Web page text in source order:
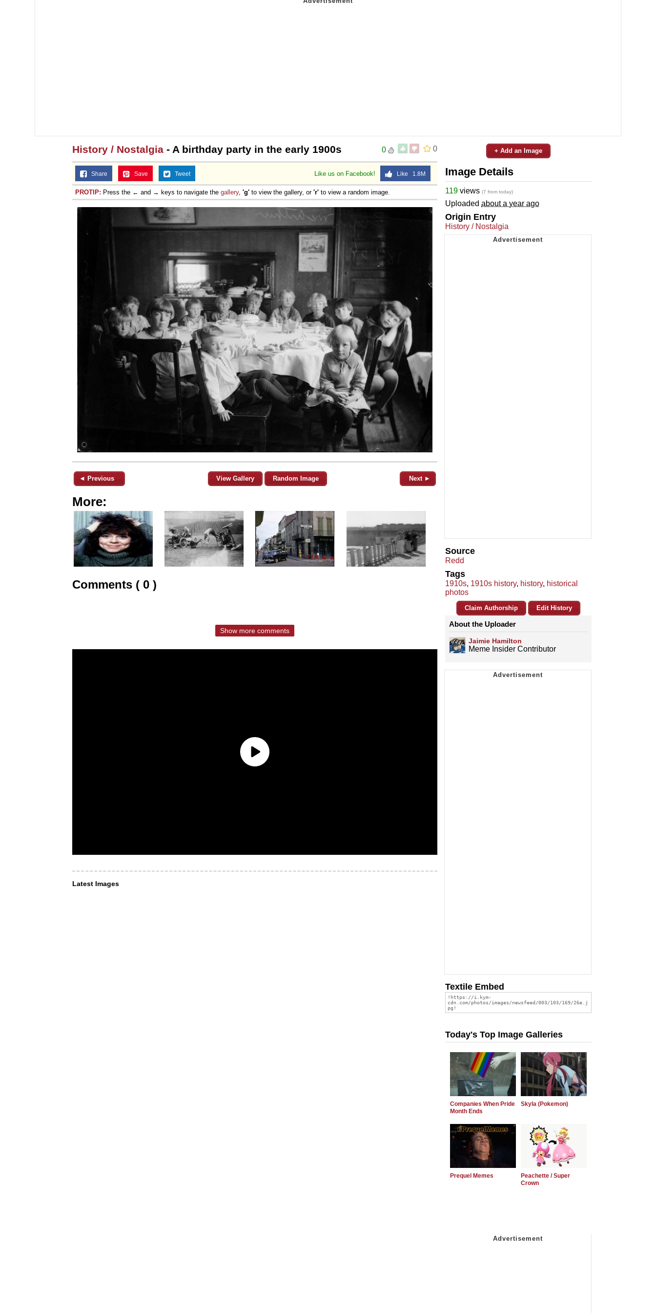
0
0
History / Nostalgia - A birthday party in the early 1900s
Like us on Facebook! Like 1.8M
Share Save Tweet
PROTIP: Press the ← and → keys to navigate the gallery, 'g' to view the gallery, or 'r' to view a random image.
◄ Previous View Gallery Random Image Next ►
More:
Comments ( 0 )
Show more comments
Latest Images
+ Add an Image
Image Details
119 views (7 from today)
Uploaded about a year ago
Origin Entry
History / Nostalgia
Source
Redd
Tags
1910s, 1910s history, history, historical
photos
Claim Authorship Edit History
About the Uploader
Jaimie Hamilton
Meme Insider Contributor
Textile Embed
Today's Top Image Galleries
Companies When Pride
Month Ends
Skyla (Pokemon)
Prequel Memes
Peachette / Super
Crown